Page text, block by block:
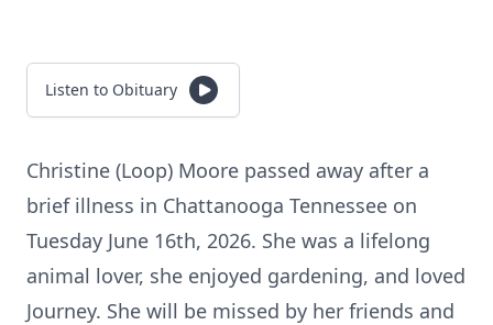
Listen to Obituary
Christine (Loop) Moore passed away after a
brief illness in Chattanooga Tennessee on
Tuesday June 16th, 2026. She was a lifelong
animal lover, she enjoyed gardening, and loved
Journey. She will be missed by her friends and